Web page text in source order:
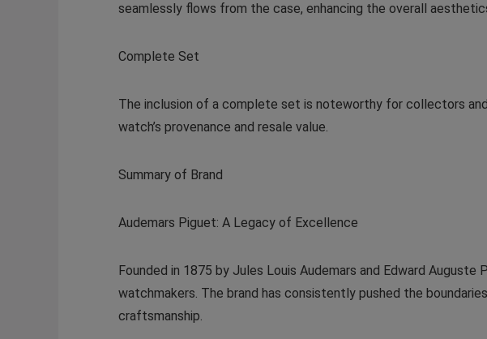
seamlessly flows from the case, enhancing the overall
Complete Set
The inclusion of a complete set is noteworthy for collectors
watch’s provenance and resale value.
Summary of Brand
Audemars Piguet: A Legacy of Excellence
Founded in 1875 by Jules Louis Audemars and Edward
watchmakers. The brand has consistently pushed the
craftsmanship.